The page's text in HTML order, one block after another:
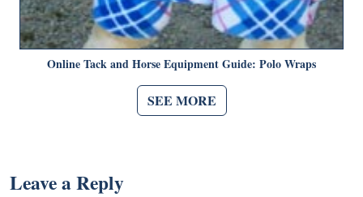
Online Tack and Horse Equipment Guide: Polo Wraps
SEE MORE
Leave a Reply